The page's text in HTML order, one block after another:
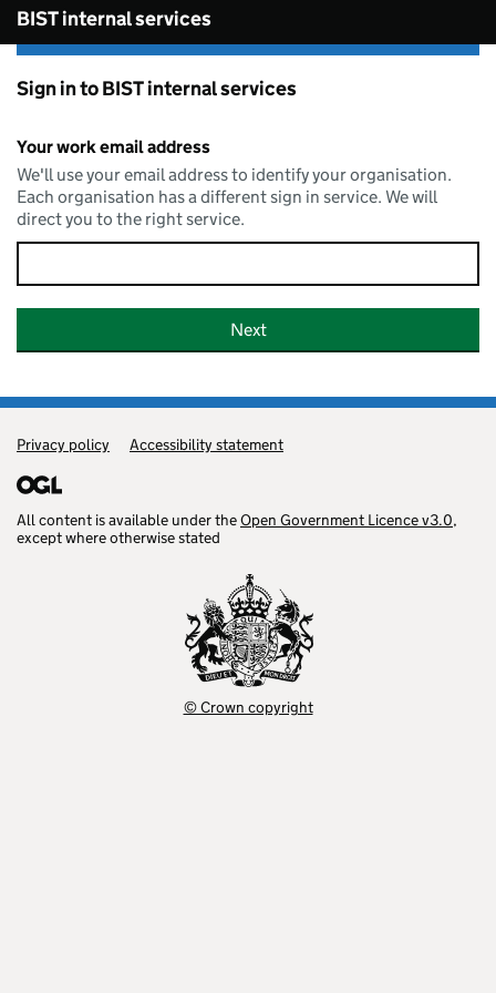
Skip to main content
BIST internal services
Sign in to BIST internal services
Your work email address
We'll use your email address to identify your organisation.
Each organisation has a different sign in service. We will
direct you to the right service.
Support links
Privacy policy Accessibility statement
All content is available under theOpen Government Licence v3.0,
except where otherwise stated
© Crown copyright